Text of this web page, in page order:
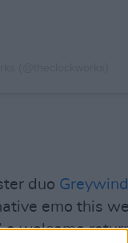
duo Greywind
emo this
a welcome